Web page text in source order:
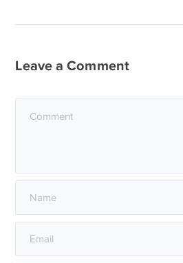
Leave a Comment